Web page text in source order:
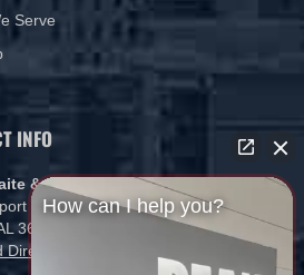
Serve
INFO
& Associates, LLC
Blvd
36608
How can I help you?